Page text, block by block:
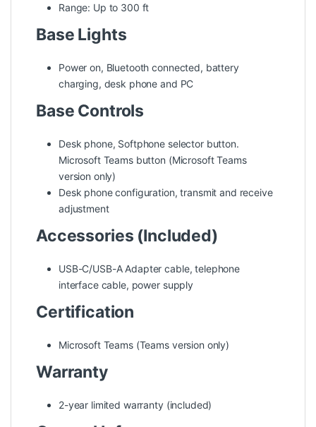
Range: Up to 300 ft
Base Lights
Power on, Bluetooth connected, battery
charging, desk phone and PC
Base Controls
Desk phone, Softphone selector button.
Microsoft Teams button (Microsoft Teams
version only)
Desk phone configuration, transmit and receive
adjustment
Accessories (Included)
USB-C/USB-A Adapter cable, telephone
interface cable, power supply
Certification
Microsoft Teams (Teams version only)
Warranty
2-year limited warranty (included)